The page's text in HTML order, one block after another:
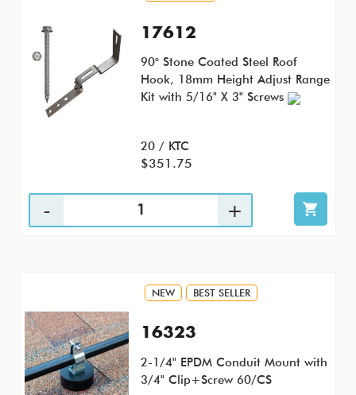
17612
90° Stone Coated Steel Roof
Hook, 18mm Height Adjust Range
Kit with 5/16" X 3" Screws
20 / KTC
$351.75
NEW BEST SELLER
16323
2-1/4" EPDM Conduit Mount with
3/4" Clip+Screw 60/CS